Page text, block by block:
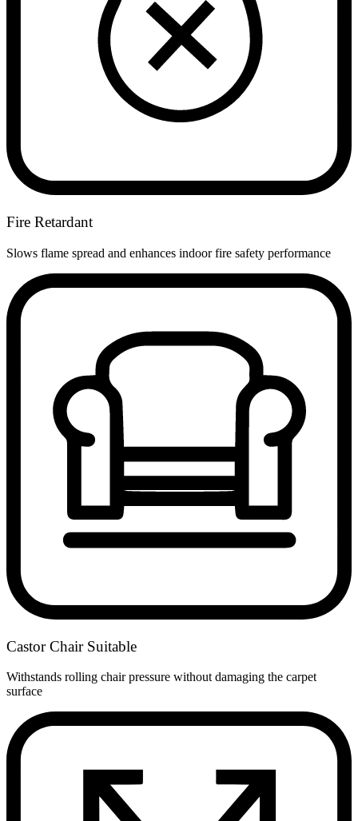
Fire Retardant
Slows flame spread and enhances indoor fire safety performance
Castor Chair Suitable
Withstands rolling chair pressure without damaging the carpet
surface